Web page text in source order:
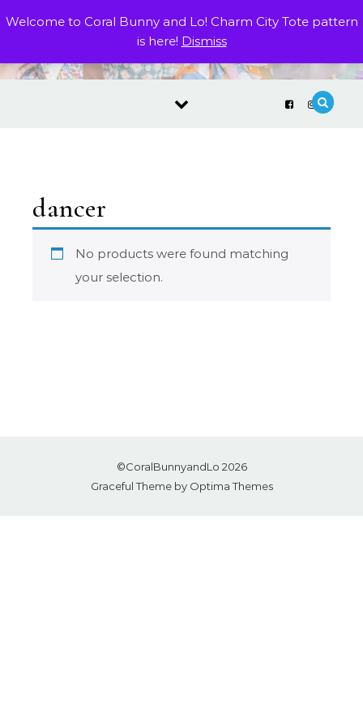
Welcome to Coral Bunny and Lo! Charm City Tote pattern
is here! Dismiss
dancer
No products were found matching
your selection.
©CoralBunnyandLo 2026
Graceful Theme by Optima Themes